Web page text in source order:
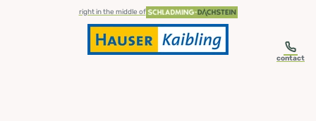
Skip to table of contents
Skip to navigationright in the middle of
contact